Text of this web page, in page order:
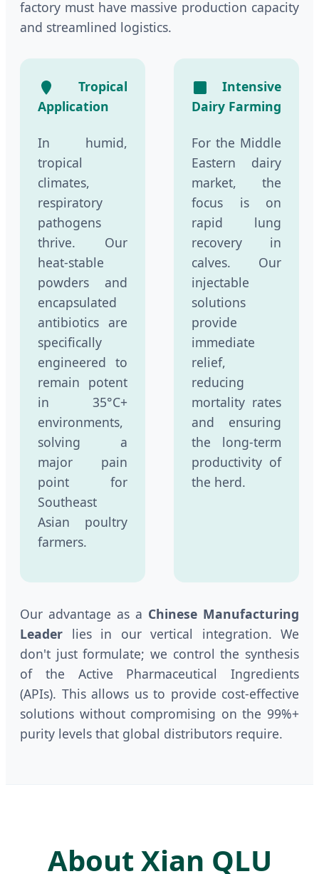
factory must have massive production capacity
and streamlined logistics.
Tropical
Application
In humid,
tropical
climates,
respiratory
pathogens
thrive. Our
heat-stable
powders and
encapsulated
antibiotics are
specifically
engineered to
remain potent
in 35°C+
environments,
solving a
major pain
point for
Southeast
Asian poultry
farmers.
Intensive
Dairy Farming
For the Middle
Eastern dairy
market, the
focus is on
rapid lung
recovery in
calves. Our
injectable
solutions
provide
immediate
relief,
reducing
mortality rates
and ensuring
the long-term
productivity of
the herd.
Our advantage as a Chinese Manufacturing
Leader lies in our vertical integration. We
don't just formulate; we control the synthesis
of the Active Pharmaceutical Ingredients
(APIs). This allows us to provide cost-effective
solutions without compromising on the 99%+
purity levels that global distributors require.
About Xian QLU